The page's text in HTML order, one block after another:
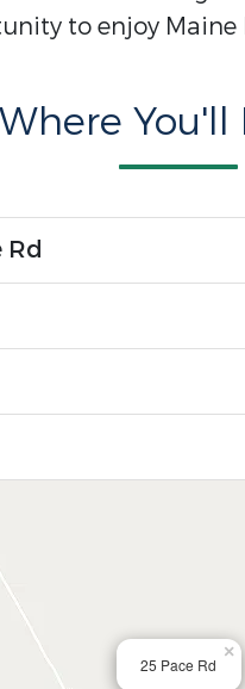
to enjoy Maine
Where You'll
Rd
25 Pace Rd
×